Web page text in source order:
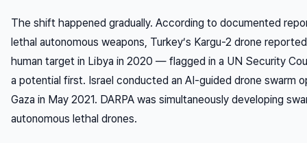
The shift happened gradually. According to documented
lethal autonomous weapons, Turkey’s Kargu-2 drone
human target in Libya in 2020 — flagged in a UN Security
a potential first. Israel conducted an AI-guided drone swarm
Gaza in May 2021. DARPA was simultaneously developing
autonomous lethal drones.